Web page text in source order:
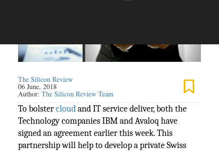
The Silicon Review
06 June, 2018
Author:The Silicon Review Team
To bolstercloudand IT service deliver, both the
Technology companies IBM and Avaloq have
signed an agreement earlier this week. This
partnership will help to develop a private Swiss